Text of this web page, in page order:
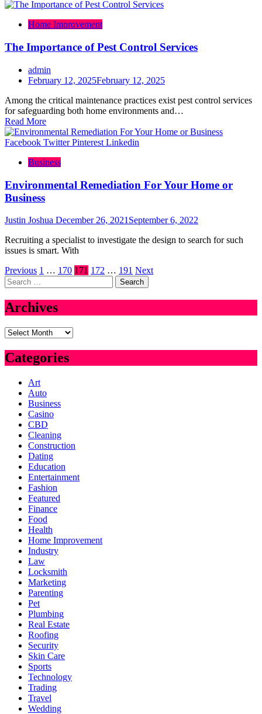
Home Improvement
The Importance of Pest Control Services
admin
February 12, 2025February 12, 2025
Among the critical maintenance practices exist pest control services
for safeguarding both home environments and…
Read More
Facebook Twitter Pinterest Linkedin
Business
Environmental Remediation For Your Home or
Business
Justin Joshua December 26, 2021 September 6, 2022
Recruiting a specialist to investigate the design to search for such
issues is smart. With
Posts
pagination
Previous 1 … 170 171 172 … 191 Next
Search
for:
Archives
Archives
Categories
Art
Auto
Business
Casino
CBD
Cleaning
Construction
Dating
Education
Entertainment
Fashion
Featured
Finance
Food
Health
Home Improvement
Industry
Law
Locksmith
Marketing
Parenting
Pet
Plumbing
Real Estate
Roofing
Security
Skin Care
Sports
Technology
Trading
Travel
Wedding